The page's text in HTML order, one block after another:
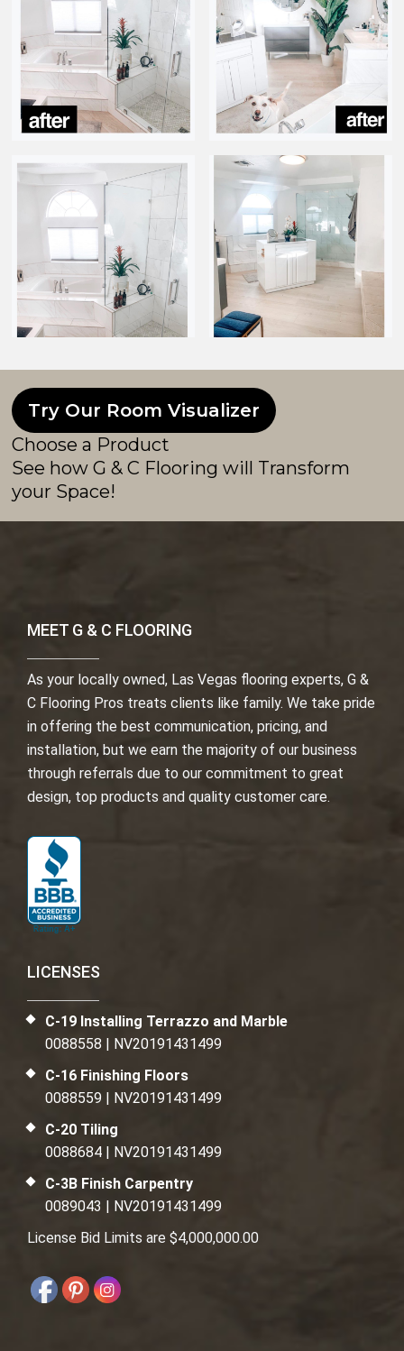
Try Our Room Visualizer
Choose a Product
See how G & C Flooring will Transform
your Space!
MEET G & C FLOORING
As your locally owned, Las Vegas flooring experts, G &
C Flooring Pros treats clients like family. We take pride
in offering the best communication, pricing, and
installation, but we earn the majority of our business
through referrals due to our commitment to great
design, top products and quality customer care.
LICENSES
C-19 Installing Terrazzo and Marble
0088558 | NV20191431499
C-16 Finishing Floors
0088559 | NV20191431499
C-20 Tiling
0088684 | NV20191431499
C-3B Finish Carpentry
0089043 | NV20191431499
License Bid Limits are $4,000,000.00